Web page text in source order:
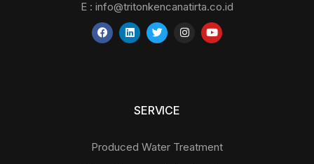
E : info@tritonkencanatirta.co.id
SERVICE
Produced Water Treatment